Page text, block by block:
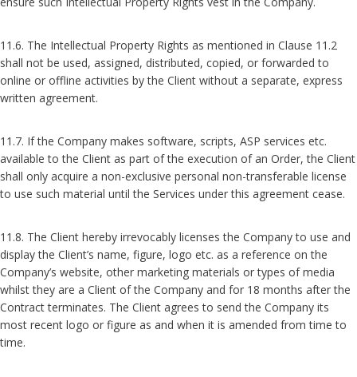
11.6. The Intellectual Property Rights as mentioned in Clause 11.2
shall not be used, assigned, distributed, copied, or forwarded to
online or offline activities by the Client without a separate, express
written agreement.
11.7. If the Company makes software, scripts, ASP services etc.
available to the Client as part of the execution of an Order, the Client
shall only acquire a non-exclusive personal non-transferable license
to use such material until the Services under this agreement cease.
11.8. The Client hereby irrevocably licenses the Company to use and
display the Client’s name, figure, logo etc. as a reference on the
Company’s website, other marketing materials or types of media
whilst they are a Client of the Company and for 18 months after the
Contract terminates. The Client agrees to send the Company its
most recent logo or figure as and when it is amended from time to
time.